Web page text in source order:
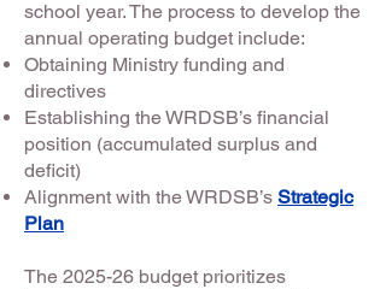
school year. The process to develop the
annual operating budget include:
Obtaining Ministry funding and
directives
Establishing the WRDSB’s financial
position (accumulated surplus and
deficit)
Alignment with the WRDSB’s Strategic
Plan
The 2025-26 budget prioritizes